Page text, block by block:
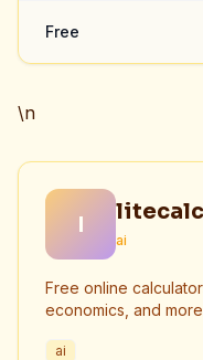
Free
\n
l
ai
Free online
economics, and
ai